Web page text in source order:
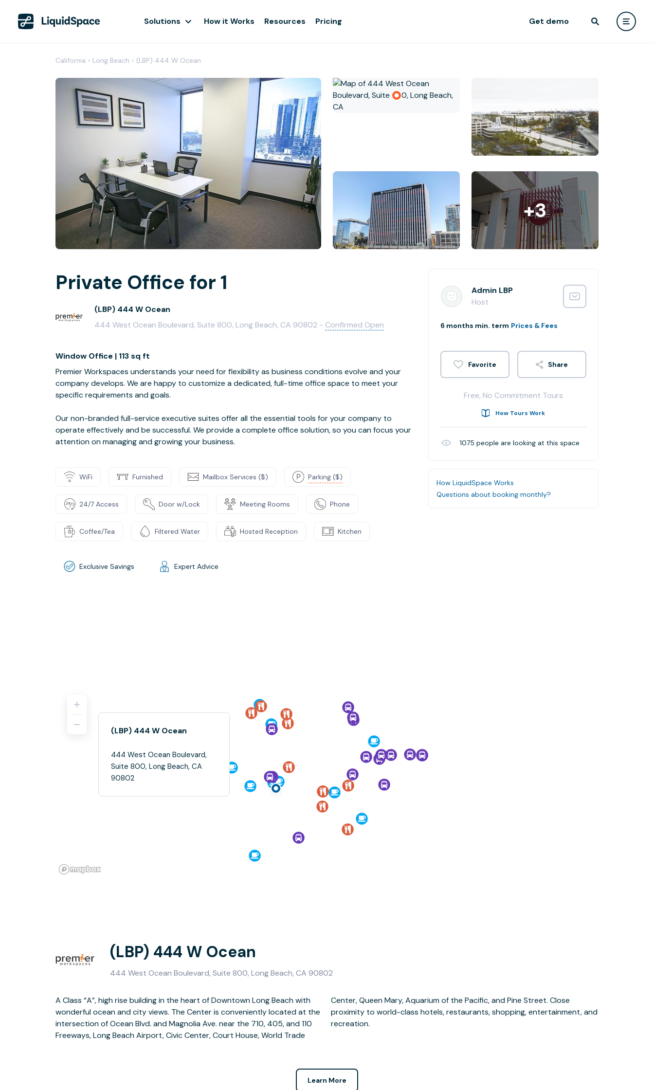
Solutions How it Works Resources Pricing Get demo
California › Long Beach › (LBP) 444 W Ocean
+3
Private Office for 1
(LBP) 444 W Ocean
444 West Ocean Boulevard, Suite 800, Long Beach, CA 90802 - Confirmed Open
Window Office | 113 sq ft
Premier Workspaces understands your need for flexibility as business conditions evolve and your
company develops. We are happy to customize a dedicated, full-time office space to meet your
specific requirements and goals.
Our non-branded full-service executive suites offer all the essential tools for your company to
operate effectively and be successful. We provide a complete office solution, so you can focus your
attention on managing and growing your business.
WiFi Furnished Mailbox Services ($) Parking ($)
24/7 Access Door w/Lock Meeting Rooms Phone
Coffee/Tea Filtered Water Hosted Reception Kitchen
Exclusive Savings Expert Advice
Admin LBP
Host
6 months min. term Prices & Fees
Share
Free, No Commitment Tours
How Tours Work
1075 people are looking at this space
How LiquidSpace Works
Questions about booking monthly?
(LBP) 444 W Ocean
444 West Ocean Boulevard,
Suite 800, Long Beach, CA
90802
(LBP) 444 W Ocean
444 West Ocean Boulevard, Suite 800, Long Beach, CA 90802
A Class “A”, high rise building in the heart of Downtown Long Beach with
wonderful ocean and city views. The Center is conveniently located at the
intersection of Ocean Blvd. and Magnolia Ave. near the 710, 405, and 110
Freeways, Long Beach Airport, Civic Center, Court House, World Trade
Center, Queen Mary, Aquarium of the Pacific, and Pine Street. Close
proximity to world-class hotels, restaurants, shopping, entertainment, and
recreation.
Learn More